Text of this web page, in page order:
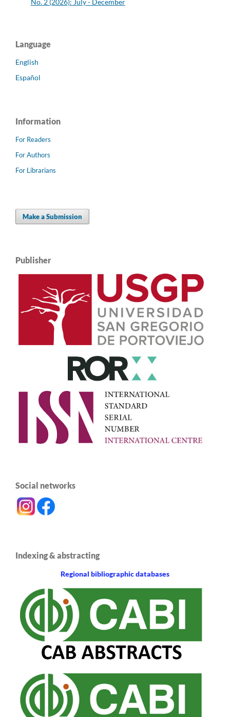
No. 2 (2026): July - December
Language
English
Español
Information
For Readers
For Authors
For Librarians
Make a Submission
Publisher
Social networks
Indexing & abstracting
Regional bibliographic databases